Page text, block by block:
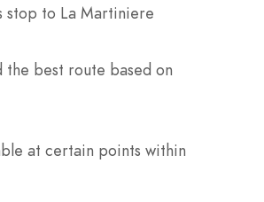
stop to La Martiniere
the best route based on
at certain points within